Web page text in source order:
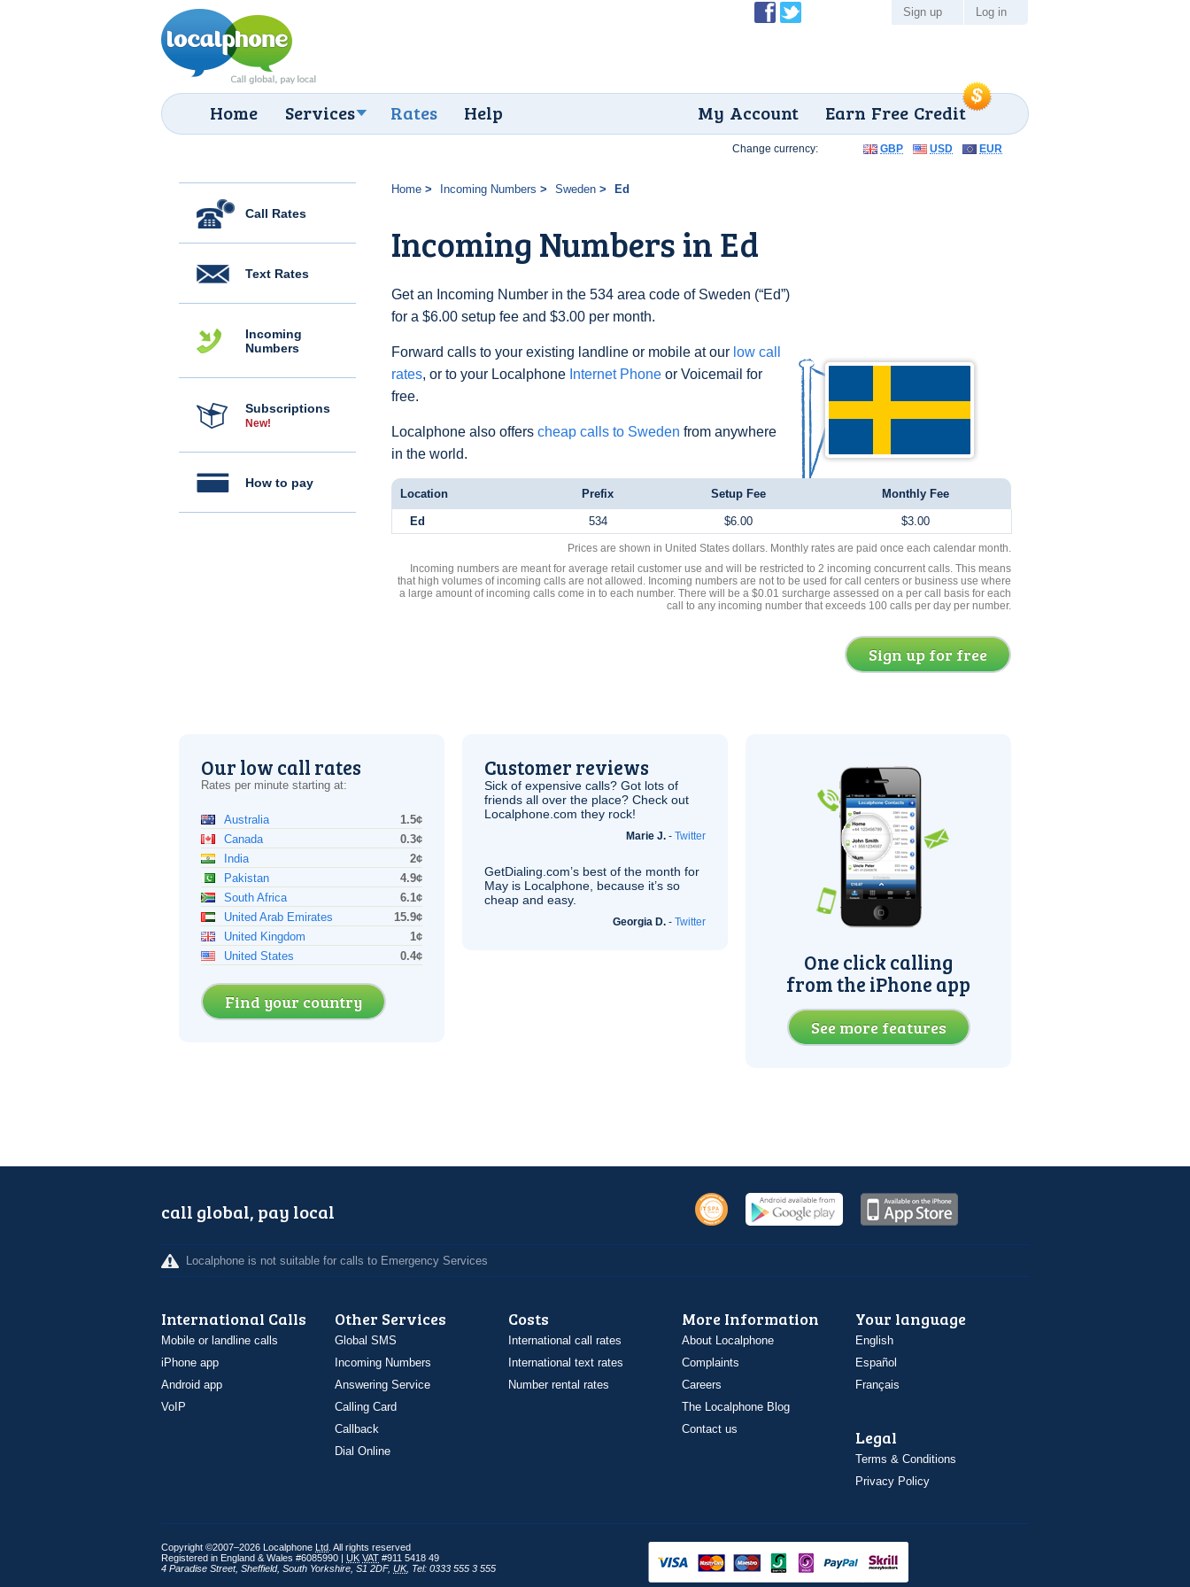
Home Services Rates Help Earn Free Credit
My Account
Sign up Log in
Call Rates
Text Rates
Incoming
Numbers
Subscriptions
New!
How to pay
Home Incoming Numbers Sweden Ed
Incoming Numbers in Ed
Get an Incoming Number in the 534 area code of Sweden (“Ed”)
for a $6.00 setup fee and $3.00 per month.
Forward calls to your existing landline or mobile at our low call
rates, or to your Localphone Internet Phone or Voicemail for
free.
Localphone also offers cheap calls to Sweden from anywhere
in the world.
Change currency: GBP USD EUR
Location Prefix Setup Fee Monthly Fee
Ed 534 $6.00 $3.00
Prices are shown in United States dollars. Monthly rates are paid once each calendar month.
Incoming numbers are meant for average retail customer use and will be restricted to 2 incoming concurrent calls. This means
that high volumes of incoming calls are not allowed. Incoming numbers are not to be used for call centers or business use where
a large amount of incoming calls come in to each number. There will be a $0.01 surcharge assessed on a per call basis for each
call to any incoming number that exceeds 100 calls per day per number.
Sign up for free
Our low call rates
Rates per minute starting at:
Australia
1.5¢
Canada
0.3¢
India
2¢
Pakistan
4.9¢
South Africa
6.1¢
United Arab Emirates
15.9¢
United Kingdom
1¢
United States
0.4¢
Find your country
Customer reviews
Sick of expensive calls? Got lots of
friends all over the place? Check out
Localphone.com they rock!
Marie J. - Twitter
GetDialing.com’s best of the month for
May is Localphone, because it’s so
cheap and easy.
Georgia D. - Twitter
One click calling
from the iPhone app
See more features
call global, pay local
Localphone is not suitable for calls to Emergency Services
International Calls
Mobile or landline calls
iPhone app
Android app
VoIP
Other Services
Global SMS
Incoming Numbers
Answering Service
Calling Card
Callback
Dial Online
Costs
International call rates
International text rates
Number rental rates
More Information
About Localphone
Complaints
Careers
The Localphone Blog
Contact us
Your language
English
Español
Français
Legal
Terms & Conditions
Privacy Policy
Copyright ©2007–2026 Localphone Ltd . All rights reserved
Registered in England & Wales #6085990 | UK VAT #911 5418 49
4 Paradise Street, Sheffield, South Yorkshire S1 2DF, UK, Tel: 0333 555 3 555